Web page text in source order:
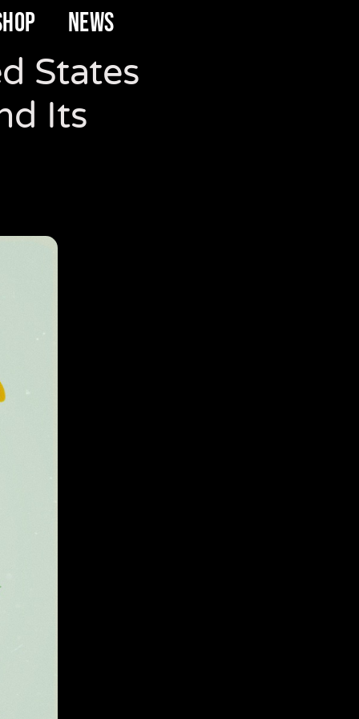
NEWS
States
Its